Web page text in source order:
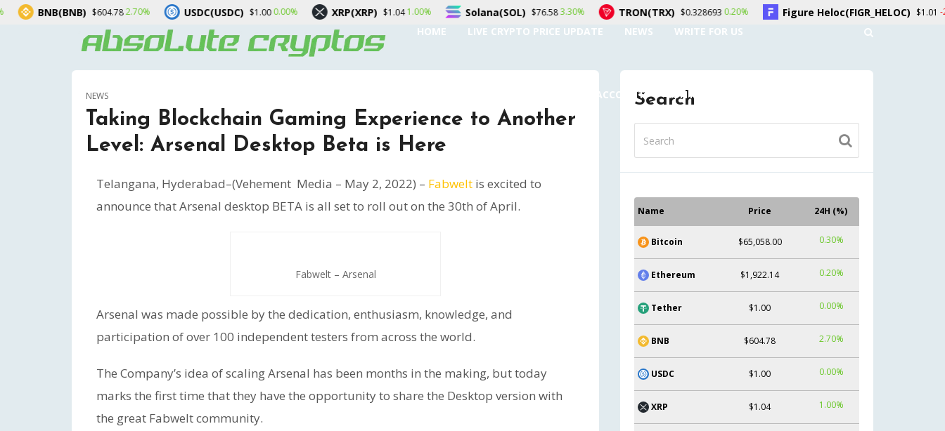
HOME LIVE CRYPTO PRICE UPDATE NEWS WRITE FOR US
AUTHOR ACCOUNT CONTACT US
NEWS
Taking Blockchain Gaming Experience to Another
Level: Arsenal Desktop Beta is Here
Telangana, Hyderabad–(Vehement Media – May 2, 2022) – Fabwelt is excited to
announce that Arsenal desktop BETA is all set to roll out on the 30th of April.
Fabwelt – Arsenal
Arsenal was made possible by the dedication, enthusiasm, knowledge, and
participation of over 100 independent testers from across the world.
The Company’s idea of scaling Arsenal has been months in the making, but today
marks the first time that they have the opportunity to share the Desktop version with
the great Fabwelt community.
Search
Name Price 24H (%)
Bitcoin $65,058.00 0.30%
Ethereum $1,922.14 0.20%
Tether $1.00 0.00%
BNB $604.78 2.70%
USDC $1.00 0.00%
XRP $1.04 1.00%
$604.78 2.70% USDC(USDC) $1.000.00% XRP(XRP) $1.041.00% Solana(SOL) $76.583.30% TRON(TRX) $0.3286930.20% Figure Heloc(FIGR_HELOC) $1.01-2.70%